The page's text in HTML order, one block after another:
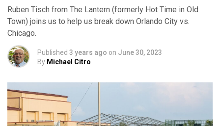
Ruben Tisch from The Lantern (formerly Hot Time in Old
Town) joins us to help us break down Orlando City vs.
Chicago.
Published 3 years ago on June 30, 2023
By Michael Citro